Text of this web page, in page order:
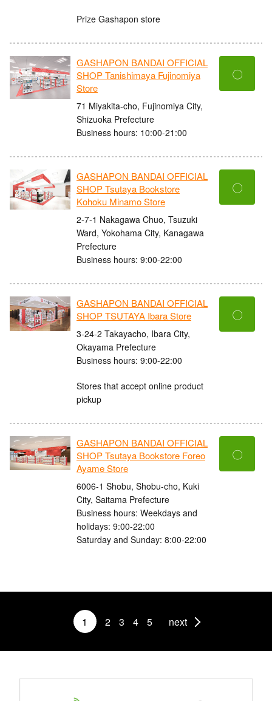
Prize Gashapon store
GASHAPON BANDAI OFFICIAL
SHOP Tanishimaya Fujinomiya
Store
71 Miyakita-cho, Fujinomiya City,
Shizuoka Prefecture
Business hours: 10:00-21:00
〇
GASHAPON BANDAI OFFICIAL
SHOP Tsutaya Bookstore
Kohoku Minamo Store
2-7-1 Nakagawa Chuo, Tsuzuki
Ward, Yokohama City, Kanagawa
Prefecture
Business hours: 9:00-22:00
〇
GASHAPON BANDAI OFFICIAL
SHOP TSUTAYA Ibara Store
3-24-2 Takayacho, Ibara City,
Okayama Prefecture
Business hours: 9:00-22:00
Stores that accept online product
pickup
〇
GASHAPON BANDAI OFFICIAL
SHOP Tsutaya Bookstore Foreo
Ayame Store
6006-1 Shobu, Shobu-cho, Kuki
City, Saitama Prefecture
Business hours: Weekdays and
holidays: 9:00-22:00
Saturday and Sunday: 8:00-22:00
〇
1 2 3 4 5 next